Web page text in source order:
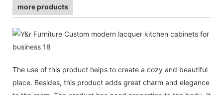
more products
The use of this product helps to create a cozy and beautiful
place. Besides, this product adds great charm and elegance